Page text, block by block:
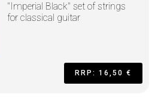
"Imperial Black" set of strings
for classical guitar
RRP: 16,50 €